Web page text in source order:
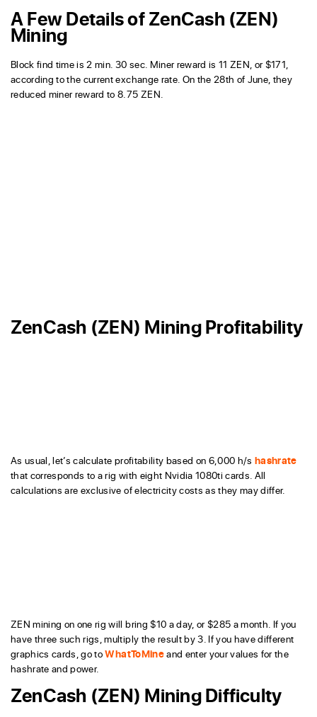
A Few Details of ZenCash (ZEN)
Mining
Block find time is 2 min. 30 sec. Miner reward is 11 ZEN, or $171,
according to the current exchange rate. On the 28th of June, they
reduced miner reward to 8.75 ZEN.
ZenCash (ZEN) Mining Profitability
As usual, let’s calculate profitability based on 6,000 h/shashrate
that corresponds to a rig with eight Nvidia 1080ti cards. All
calculations are exclusive of electricity costs as they may differ.
ZEN mining on one rig will bring $10 a day, or $285 a month. If you
have three such rigs, multiply the result by 3. If you have different
graphics cards, go toWhatToMineand enter your values for the
hashrate and power.
ZenCash (ZEN) Mining Difficulty